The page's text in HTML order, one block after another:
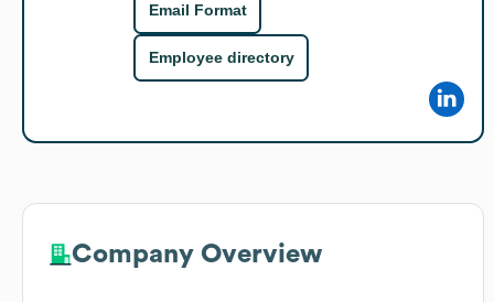
Email Format
Employee directory
Company Overview